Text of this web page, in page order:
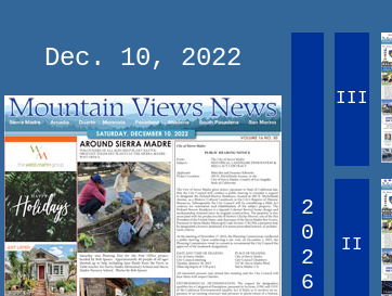
Dec. 10, 2022
2
0
2
6
III
II